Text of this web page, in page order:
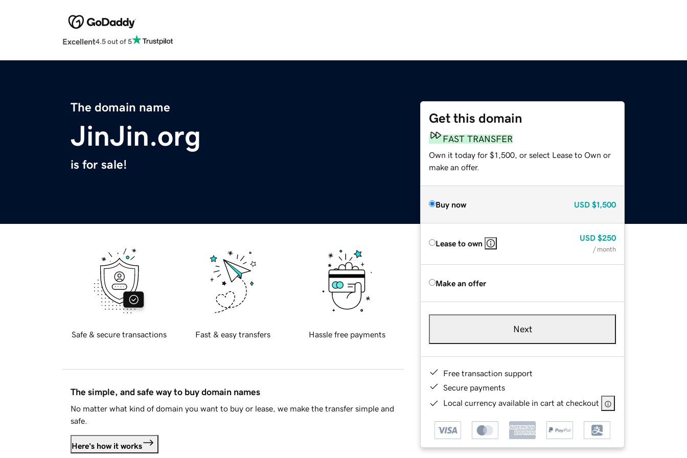
Excellent4.5 out of 5
The domain name
JinJin.org
is for sale!
Get this domain
FAST TRANSFER
Own it today for $1,500, or select Lease to Own or
make an offer.
Buy now USD $1,500
Lease to own
USD $250
/ month
Make an offer
Next
Free transaction support
Secure payments
Local currency available in cart at checkout
Safe & secure transactions Fast & easy transfers Hassle free payments
The simple, and safe way to buy domain names
No matter what kind of domain you want to buy or lease, we make the transfer simple and
safe.
Here's how it works